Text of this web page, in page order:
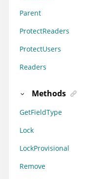
Parent
ProtectReaders
ProtectUsers
Readers
Methods
GetFieldType
Lock
LockProvisional
Remove